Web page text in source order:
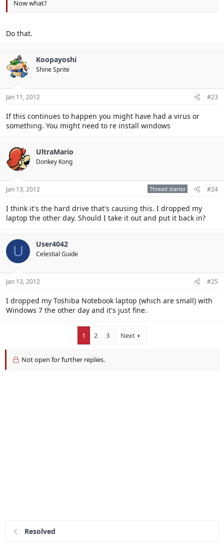
Now what?
Do that.
Koopayoshi
Shine Sprite
Jan 11, 2012 #23
If this continues to happen you might have had a virus or
something. You might need to re install windows
UltraMario
Donkey Kong
Jan 13, 2012 Thread starter #24
I think it's the hard drive that's causing this. I dropped my
laptop the other day. Should I take it out and put it back in?
U User4042
Celestial Guide
Jan 13, 2012 #25
I dropped my Toshiba Notebook laptop (which are small) with
Windows 7 the other day and it's just fine.
1 2 3 Next
Not open for further replies.
Resolved